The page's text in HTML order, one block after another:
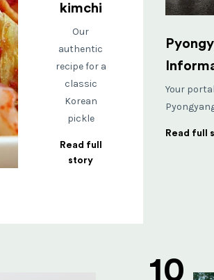
kimchi
Our
authentic
recipe for a
classic
Korean
pickle
Read full
story
Your
Read full
10